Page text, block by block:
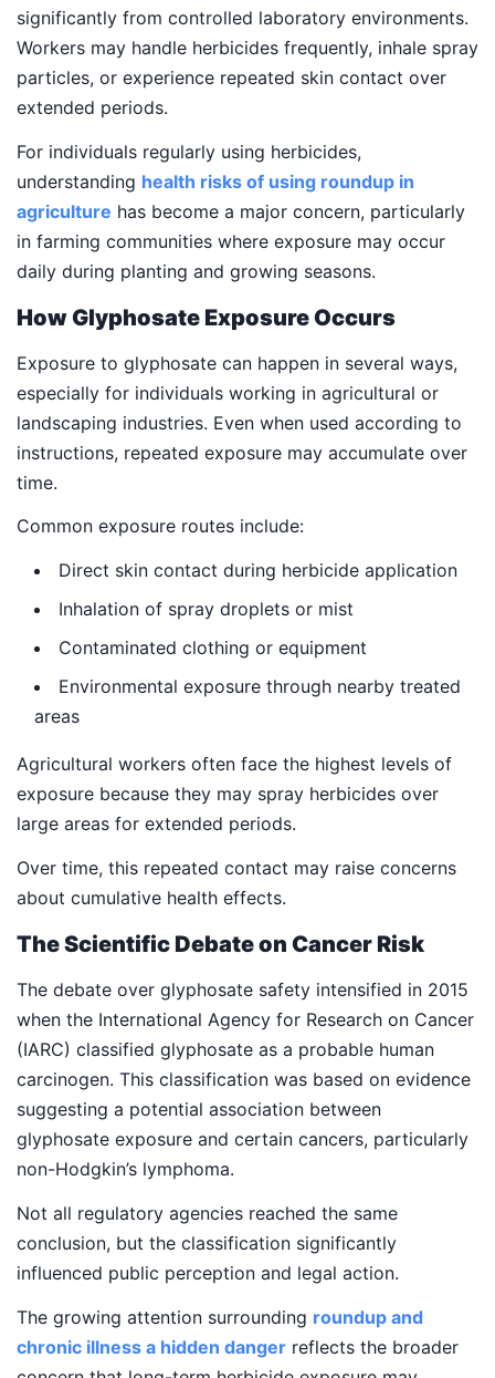
significantly from controlled laboratory environments.
Workers may handle herbicides frequently, inhale spray
particles, or experience repeated skin contact over
extended periods.
For individuals regularly using herbicides,
understanding health risks of using roundup in
agriculture has become a major concern, particularly
in farming communities where exposure may occur
daily during planting and growing seasons.
How Glyphosate Exposure Occurs
Exposure to glyphosate can happen in several ways,
especially for individuals working in agricultural or
landscaping industries. Even when used according to
instructions, repeated exposure may accumulate over
time.
Common exposure routes include:
Direct skin contact during herbicide application
Inhalation of spray droplets or mist
Contaminated clothing or equipment
Environmental exposure through nearby treated
areas
Agricultural workers often face the highest levels of
exposure because they may spray herbicides over
large areas for extended periods.
Over time, this repeated contact may raise concerns
about cumulative health effects.
The Scientific Debate on Cancer Risk
The debate over glyphosate safety intensified in 2015
when the International Agency for Research on Cancer
(IARC) classified glyphosate as a probable human
carcinogen. This classification was based on evidence
suggesting a potential association between
glyphosate exposure and certain cancers, particularly
non-Hodgkin’s lymphoma.
Not all regulatory agencies reached the same
conclusion, but the classification significantly
influenced public perception and legal action.
The growing attention surrounding roundup and
chronic illness a hidden danger reflects the broader